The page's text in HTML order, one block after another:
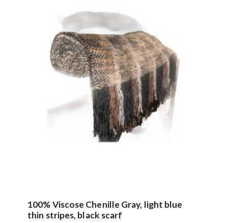
100% Viscose Chenille Gray, light blue
thin stripes, black scarf